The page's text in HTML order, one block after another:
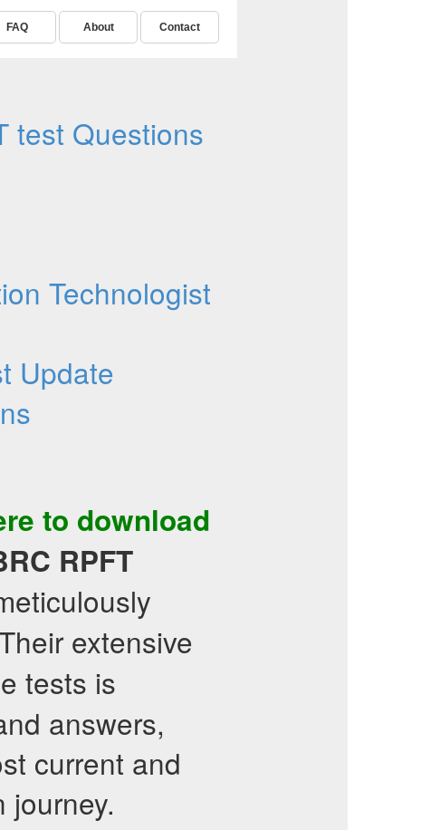
test Questions
Technologist
Update
to download
RPFT
extensive
tests is
answers,
current and
journey.